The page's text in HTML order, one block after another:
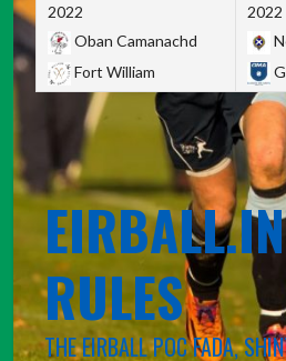
2022
Oban Camanachd
Fort William
2022
RULES
THE EIRBALL POC FADA,